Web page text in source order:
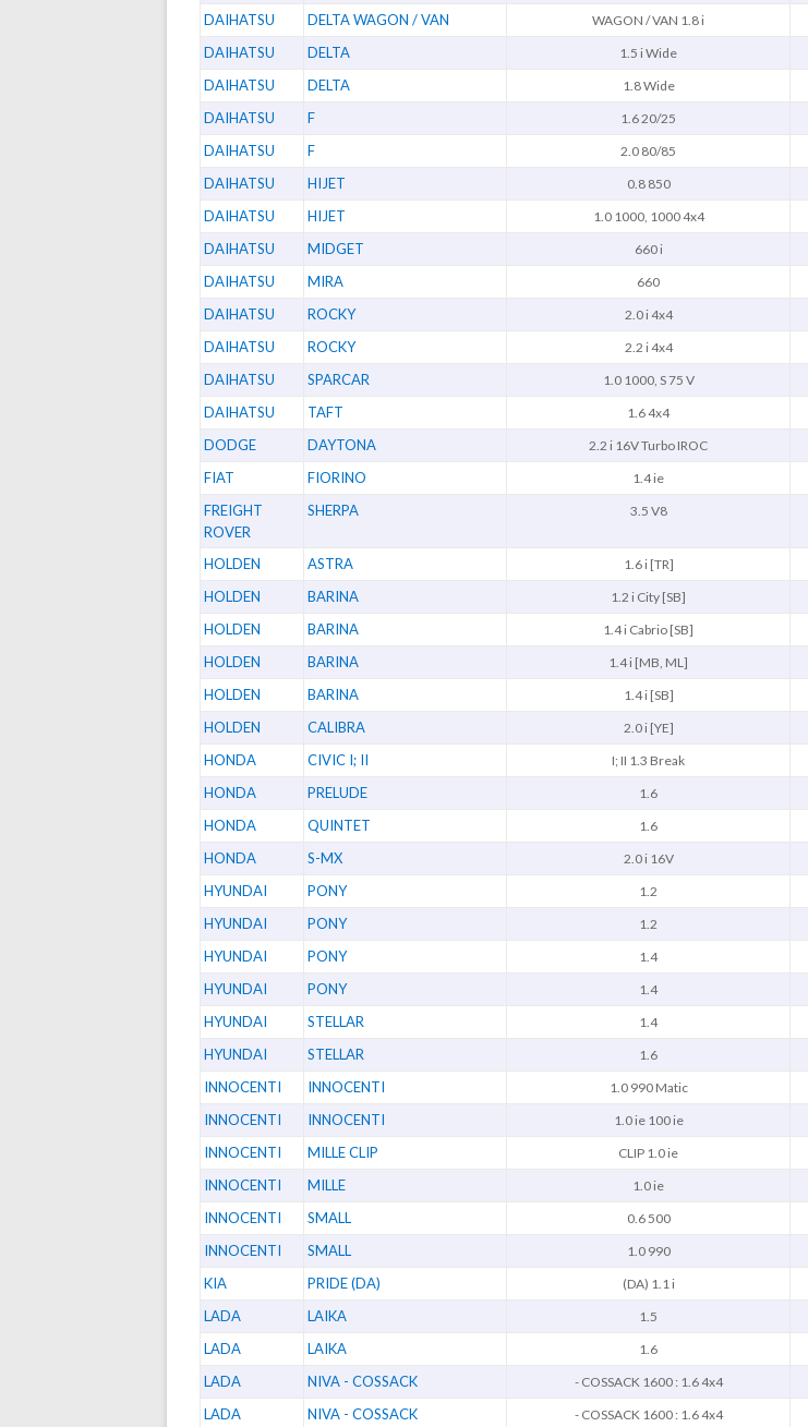
DAIHATSU DELTA WAGON / VAN WAGON / VAN 1.8 i
DAIHATSU DELTA 1.5 i Wide
DAIHATSU DELTA 1.8 Wide
DAIHATSU F 1.6 20/25
DAIHATSU F 2.0 80/85
DAIHATSU HIJET 0.8 850
DAIHATSU HIJET 1.0 1000, 1000 4x4
DAIHATSU MIDGET 660 i
DAIHATSU MIRA 660
DAIHATSU ROCKY 2.0 i 4x4
DAIHATSU ROCKY 2.2 i 4x4
DAIHATSU SPARCAR 1.0 1000, S 75 V
DAIHATSU TAFT 1.6 4x4
DODGE DAYTONA 2.2 i 16V Turbo IROC
FIAT FIORINO 1.4 ie
FREIGHT
ROVER
SHERPA 3.5 V8
HOLDEN ASTRA 1.6 i [TR]
HOLDEN BARINA 1.2 i City [SB]
HOLDEN BARINA 1.4 i Cabrio [SB]
HOLDEN BARINA 1.4 i [MB, ML]
HOLDEN BARINA 1.4 i [SB]
HOLDEN CALIBRA 2.0 i [YE]
HONDA CIVIC I; II I; II 1.3 Break
HONDA PRELUDE 1.6
HONDA QUINTET 1.6
HONDA S-MX 2.0 i 16V
HYUNDAI PONY 1.2
HYUNDAI PONY 1.2
HYUNDAI PONY 1.4
HYUNDAI PONY 1.4
HYUNDAI STELLAR 1.4
HYUNDAI STELLAR 1.6
INNOCENTI INNOCENTI 1.0 990 Matic
INNOCENTI INNOCENTI 1.0 ie 100 ie
INNOCENTI MILLE CLIP CLIP 1.0 ie
INNOCENTI MILLE 1.0 ie
INNOCENTI SMALL 0.6 500
INNOCENTI SMALL 1.0 990
KIA PRIDE (DA) (DA) 1.1 i
LADA LAIKA 1.5
LADA LAIKA 1.6
LADA NIVA - COSSACK - COSSACK 1600 : 1.6 4x4
LADA NIVA - COSSACK - COSSACK 1600 : 1.6 4x4